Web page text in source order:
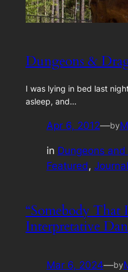
Dungeons &
I was lying in bed last
asleep, and…
Apr 6, 2012—by
in Dungeons and
Featured , Journal
“Somebody
Interpretative
Mar 6, 2024—by